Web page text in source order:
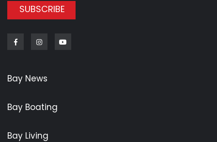
SUBSCRIBE
FacebookInstagram
Bay News
Bay Boating
Bay Living